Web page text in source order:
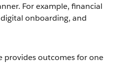
For example, financial
digital onboarding, and
provides outcomes for one